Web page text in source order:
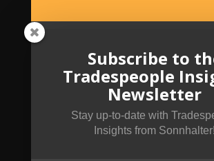
Subscribe to
Tradespeople
Newsletter
Stay up-to-date with
Insights from Sonnhalter!